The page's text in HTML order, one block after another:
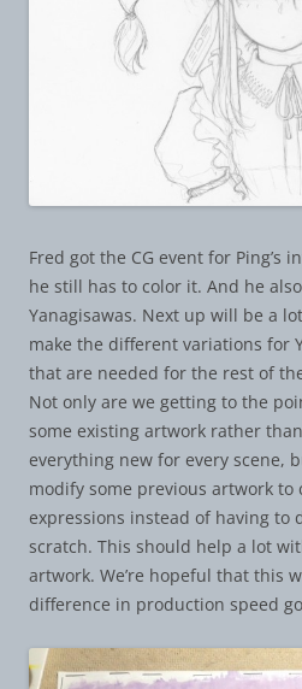
Fred got the CG event for Ping’s
he still has to color it. And he
Yanagisawas. Next up will be a
make the different variations for
that are needed for the rest of
Not only are we getting to the
some existing artwork rather
everything new for every scene,
modify some previous artwork to
expressions instead of having to
scratch. This should help a lot
artwork. We’re hopeful that this
difference in production speed